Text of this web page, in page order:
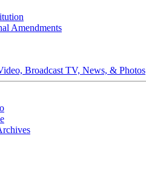
Amendments
Broadcast TV, News, & Photos